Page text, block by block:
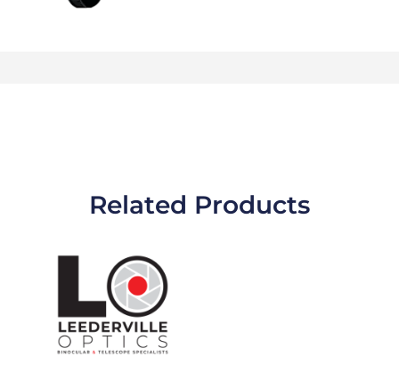
Related Products